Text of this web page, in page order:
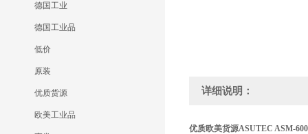
德国工业
德国工业品
低价
原装
优质货源
欧美工业品
详细说明：
优质欧美货源ASUTEC ASM-